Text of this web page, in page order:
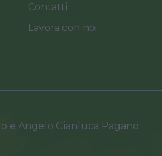
Contatti
Lavora con noi
e Angelo Gianluca Pagano